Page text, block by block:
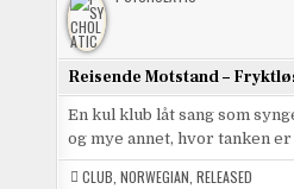
Reisende Motstand –
En kul klub låt sang som
og mye annet, hvor tanken
CLUB NORWEGIAN RELEASED